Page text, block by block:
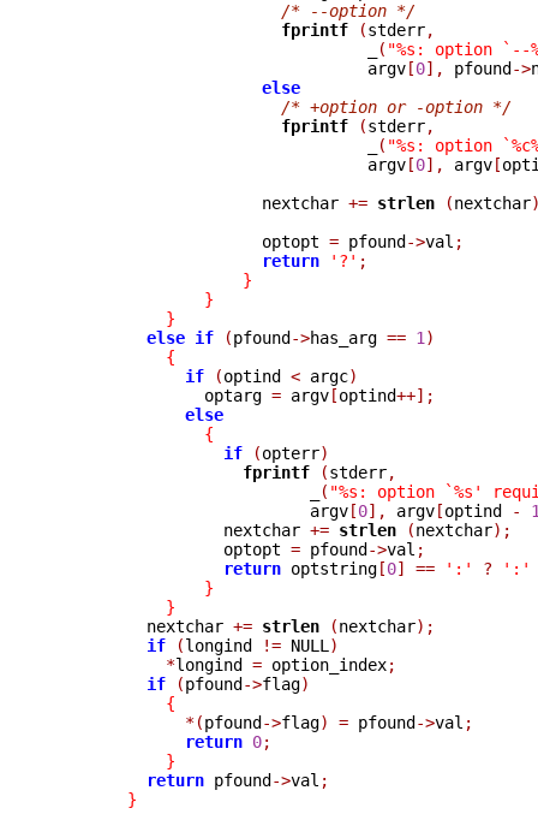
/* --option */
fprintf
(stderr,
( "%s: option `--
                                 argv
[0], pfound->
else
/* +option or -option */
fprintf
(stderr,
( "%s: option
                                 argv
[0], argv[
                      nextchar
+= strlen (nextchar
                      optopt
= pfound->val ;
return
'?' ;
}
}
}
else if (pfound->has_arg == 1 )
{
if
(optind < argc)
                optarg
= argv[optind++];
else
{
if
(opterr)
fprintf
(stderr,
( "%s: option `%s'
                           argv
[0], argv[optind -
                  nextchar
+= strlen (nextchar);
                  optopt
= pfound->val ;
return optstring[0] == ':' ?
':'
}
}
          nextchar
+= strlen (nextchar);
if
(longind != NULL )
*longind = option_index;
if
(pfound->flag)
{
*(pfound->flag) = pfound->val ;
return 0;
}
return pfound->val ;
}